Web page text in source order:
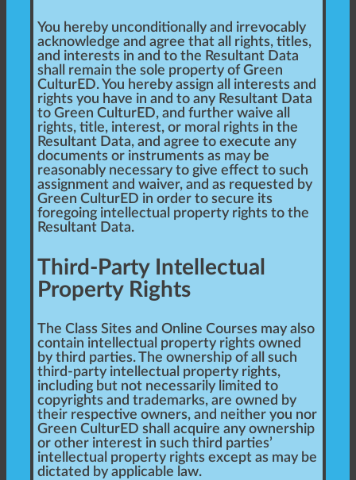
You hereby unconditionally and irrevocably
acknowledge and agree that all rights, titles,
and interests in and to the Resultant Data
shall remain the sole property of Green
CulturED. You hereby assign all interests and
rights you have in and to any Resultant Data
to Green CulturED, and further waive all
rights, title, interest, or moral rights in the
Resultant Data, and agree to execute any
documents or instruments as may be
reasonably necessary to give effect to such
assignment and waiver, and as requested by
Green CulturED in order to secure its
foregoing intellectual property rights to the
Resultant Data.
Third-Party Intellectual
Property Rights
The Class Sites and Online Courses may also
contain intellectual property rights owned
by third parties. The ownership of all such
third-party intellectual property rights,
including but not necessarily limited to
copyrights and trademarks, are owned by
their respective owners, and neither you nor
Green CulturED shall acquire any ownership
or other interest in such third parties’
intellectual property rights except as may be
dictated by applicable law.